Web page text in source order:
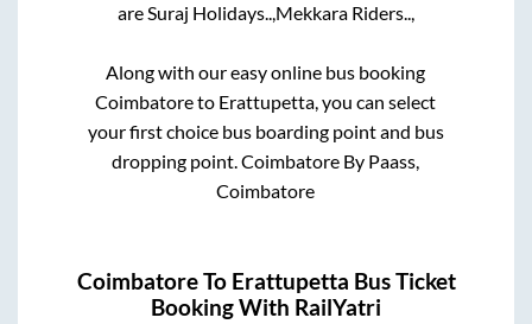
areSuraj Holidays..,Mekkara Riders..,
Along with our easy online bus booking
Coimbatoreto Erattupetta, you can select
your first choice bus boarding point and bus
dropping point.Coimbatore By Paass,
Coimbatore
CoimbatoreTo Erattupetta Bus Ticket
Booking With RailYatri